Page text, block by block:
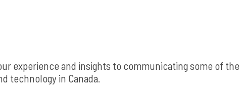
experience and insights to communicating some of the
technology in Canada.